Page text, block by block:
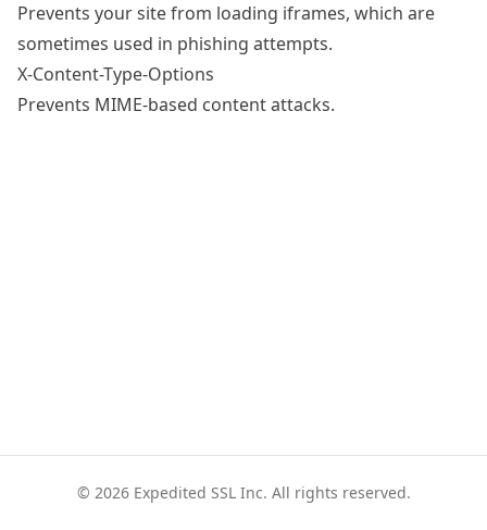
Prevents your site from loading iframes, which are
sometimes used in phishing attempts.
X-Content-Type-Options
Prevents MIME-based content attacks.
© 2026 Expedited SSL Inc. All rights reserved.